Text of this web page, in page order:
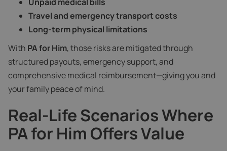
Unpaid medical bills
Travel and emergency transport costs
Long-term physical limitations
With PA for Him, those risks are mitigated through
structured payouts, emergency support, and
comprehensive medical reimbursement—giving you and
your family peace of mind.
Real-Life Scenarios Where
PA for Him Offers Value